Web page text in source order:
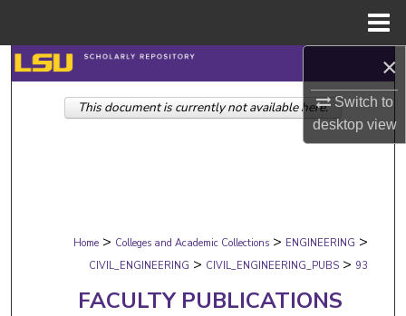
×
Switch to
desktopview
Search
Browse Collections
Digital Commons Network™
Home > Colleges and Academic Collections > ENGINEERING >
CIVIL_ENGINEERING > CIVIL_ENGINEERING_PUBS > 93
FACULTY PUBLICATIONS
This document is currently not available here.